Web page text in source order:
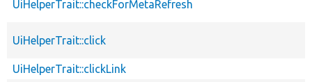
UiHelperTrait::checkForMetaRefresh
UiHelperTrait::click
UiHelperTrait::clickLink